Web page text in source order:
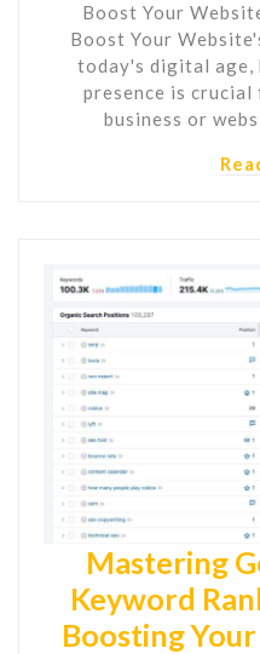
Boost Your
Boost Your
today's digital age,
presence is
business or
Mastering
Keyword
Boosting